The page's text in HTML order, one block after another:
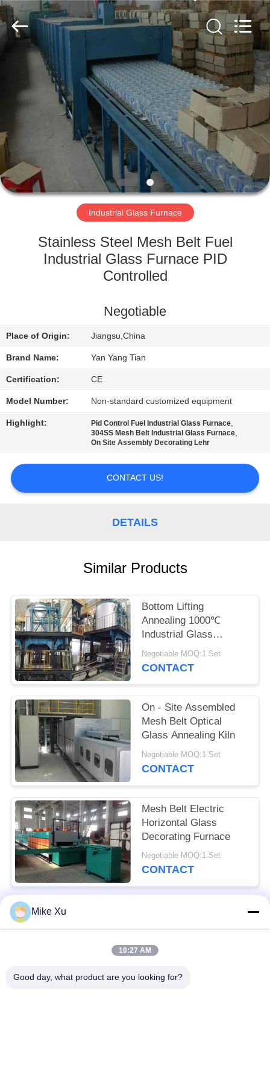
HOME
PRODUCTS
VIDEOS
ABOUT
US
FACTORY
TOUR
NEWS
REQUEST
SITEMAP
Sunny
Furnace
Co.,
All
Reserved.
Industrial Glass Furnace
Stainless Steel Mesh Belt Fuel
Industrial Glass Furnace PID
Controlled
Negotiable
Place of Origin: Jiangsu,China
Brand Name: Yan Yang Tian
Certification: CE
Model Number: Non-standard customized equipment
Highlight: Pid Control Fuel Industrial Glass Furnace,
304SS Mesh Belt Industrial Glass Furnace,
On Site Assembly Decorating Lehr
CONTACT US!
DETAILS
Similar Products
Bottom Lifting
Annealing 1000℃
Industrial Glass
Furnace
Negotiable MOQ:1 Set
CONTACT
On - Site Assembled
Mesh Belt Optical
Glass Annealing Kiln
Negotiable MOQ:1 Set
CONTACT
Mesh Belt Electric
Horizontal Glass
Decorating Furnace
Negotiable MOQ:1 Set
CONTACT
Popular Categories
Furnace
Furnace
Mike Xu
10:27 AM
Good day, what product are you looking for?